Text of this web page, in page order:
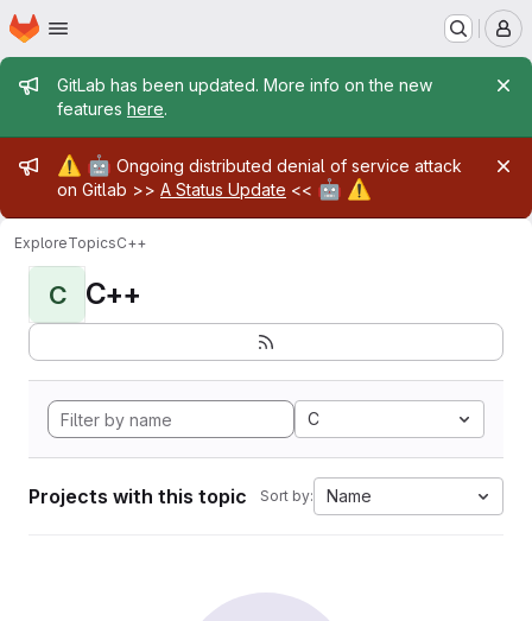
Skip to main content
Homepage
Admin message
GitLab has been updated. More info on the new
features here.
Admin message
⚠️ 🤖 Ongoing distributed denial of service attack
on Gitlab >> A Status Update << 🤖 ⚠️
ExploreTopicsC++
C C++
C
Projects with this topic Sort by: Name